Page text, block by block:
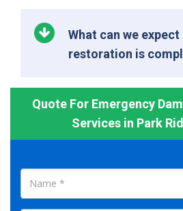
What can we
restoration is
Quote For Emergency
Services in Park